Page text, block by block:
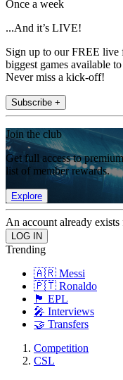
Once a week
...And it’s LIVE!
Sign up to our FREE live
biggest games available
Never miss a kick-off!
Subscribe +
Join the club
Get full access to
list of member rewards.
Explore
An account already
Trending
🇦🇷 Messi
🇵🇹 Ronaldo
🏴󠁧󠁢󠁥󠁮󠁧󠁿 EPL
🎤 Interviews
🤝 Transfers
Competition
CSL